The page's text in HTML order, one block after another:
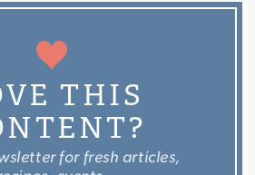
THIS
for fresh articles,